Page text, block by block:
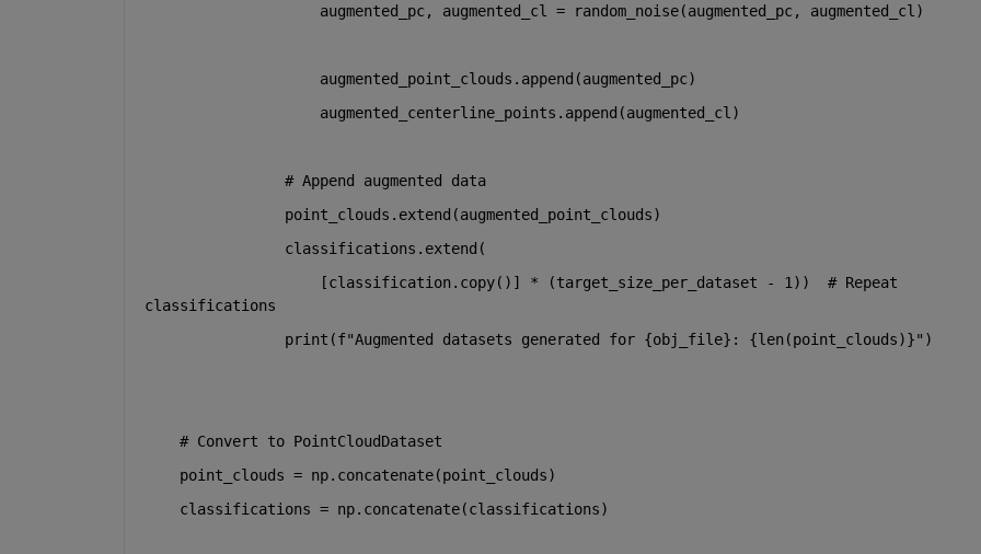
                    augmented_pc, augmented_cl = random_noise(augmented_pc, augmented_cl)
                    augmented_point_clouds.append(augmented_pc)
                    augmented_centerline_points.append(augmented_cl)
# Append augmented data
                point_clouds.extend(augmented_point_clouds)
                classifications.extend(
                    [classification.copy()] * (target_size_per_dataset -
1 )) # Repeat
classifications
print (f"Augmented datasets generated for {obj_file} : {len(point_clouds)}" )
# Convert to PointCloudDataset
    point_clouds = np.concatenate(point_clouds)
    classifications = np.concatenate(classifications)